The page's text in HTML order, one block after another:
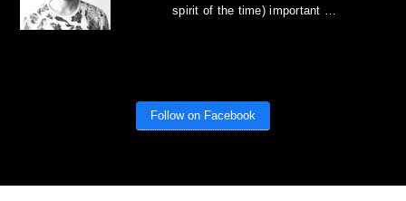
spirit of the time) important …
Follow on Facebook